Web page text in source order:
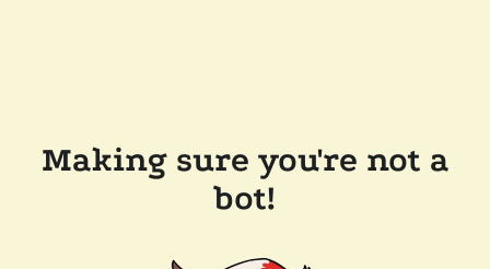
Making sure you're not a
bot!